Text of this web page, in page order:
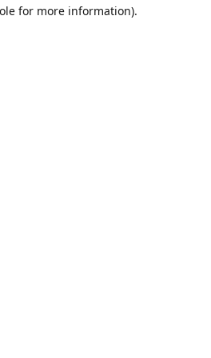
for more information).